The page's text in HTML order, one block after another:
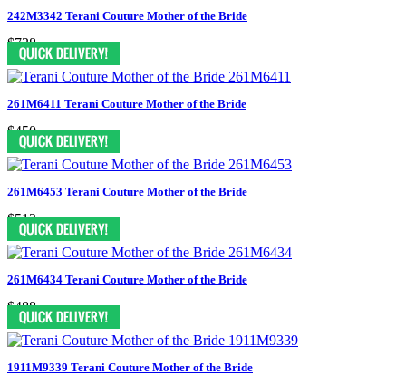
242M3342 Terani Couture Mother of the Bride
$738
261M6411 Terani Couture Mother of the Bride
$450
261M6453 Terani Couture Mother of the Bride
$513
261M6434 Terani Couture Mother of the Bride
$488
1911M9339 Terani Couture Mother of the Bride